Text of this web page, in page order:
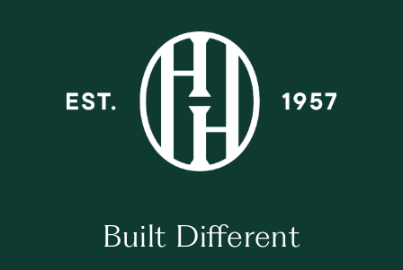
Built Different